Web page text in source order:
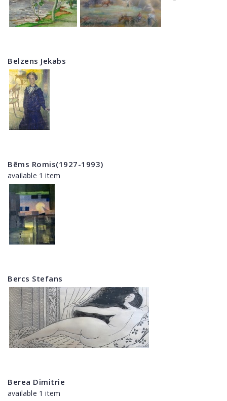
Belzens Jekabs
Bēms Romis(1927-1993)
available 1 item
Bercs Stefans
Berea Dimitrie
available 1 item